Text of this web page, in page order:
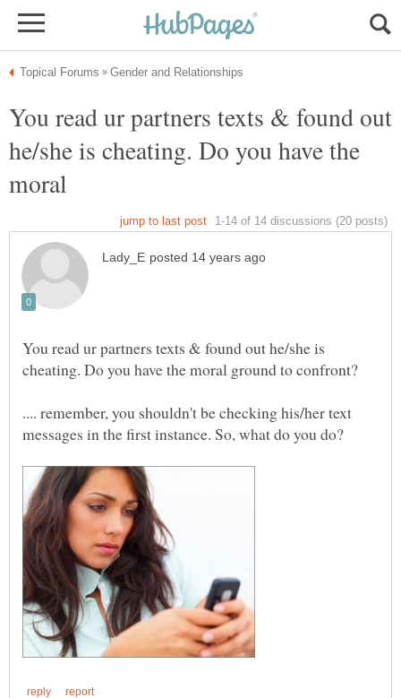
You read ur partners texts & found out
he/she is cheating. Do you have the
You read ur partners texts & found out he/she is
.... remember, you shouldn't be checking his/her text